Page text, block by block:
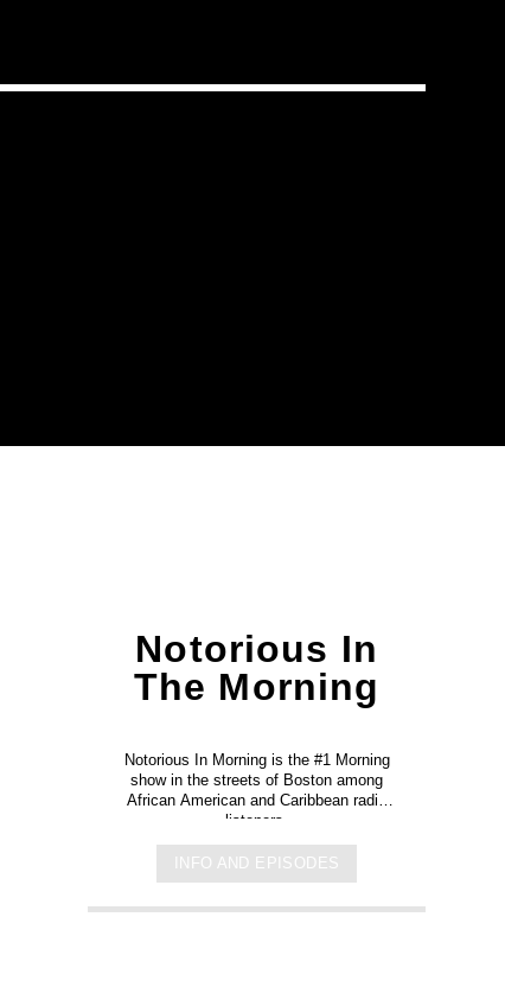
Notorious In
The Morning
Notorious In Morning is the #1 Morning
show in the streets of Boston among
African American and Caribbean radio
listeners.
INFO AND EPISODES